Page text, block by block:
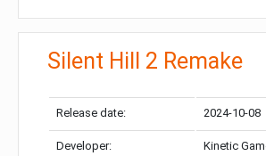
Silent Hill 2 Remake
Release date: 2024-10-08
Developer: Kinetic